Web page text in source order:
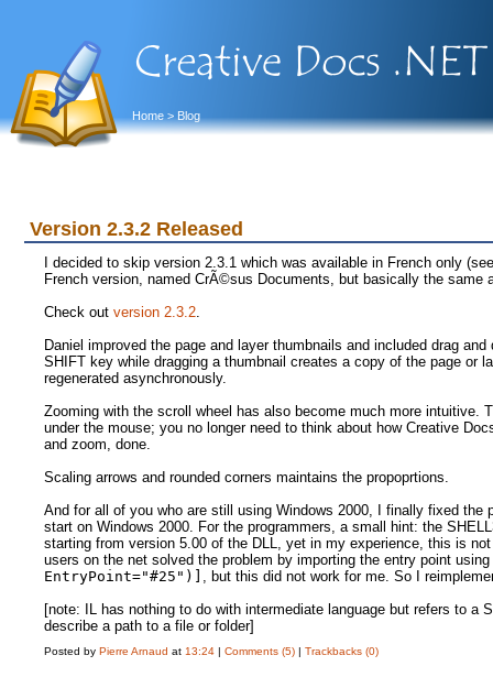
Home > Blog
Version 2.3.2 Released
I decided to skip version 2.3.1 which was available in French only
French version, named CrÃ©sus Documents, but basically the same
Check outversion 2.3.2.
Daniel improved the page and layer thumbnails and included drag
SHIFT key while dragging a thumbnail creates a copy of the page or
regenerated asynchronously.
Zooming with the scroll wheel has also become much more intuitive.
under the mouse; you no longer need to think about how Creative
and zoom, done.
Scaling arrows and rounded corners maintains the propoprtions.
And for all of you who are still using Windows 2000, I finally fixed the
start on Windows 2000. For the programmers, a small hint: the
starting from version 5.00 of the DLL, yet in my experience, this is
users on the net solved the problem by importing the entry point
EntryPoint="#25")] , but this did not work for me. So I
[note: IL has nothing to do with intermediate language but refers to a
describe a path to a file or folder]
Posted byPierre Arnaud at 13:24 |Comments (5) |Trackbacks (0)